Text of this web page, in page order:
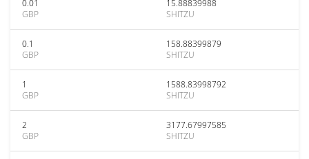
0.01
GBP
15.88839988
SHITZU
0.1
GBP
158.88399879
SHITZU
1
GBP
1588.83998792
SHITZU
2
GBP
3177.67997585
SHITZU